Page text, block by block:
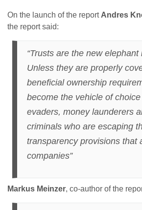
On the launch of the report Andres
the report said:
“Trusts are the new elephant
Unless they are properly
beneficial ownership
become the vehicle of
evaders, money launderers
criminals who are escaping
transparency provisions that
companies”
Markus Meinzer, co-author of the